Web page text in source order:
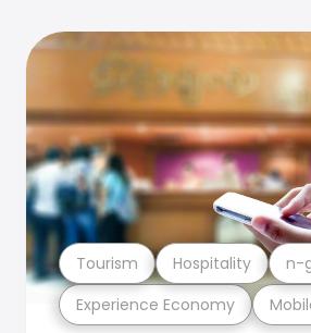
Experience Economy
Tourism Hospitality n-